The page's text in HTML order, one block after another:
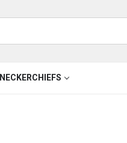
NECKERCHIEFS